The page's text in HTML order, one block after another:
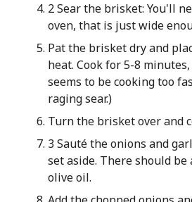
2 Sear the brisket: You'll
oven, that is just wide
Pat the brisket dry and
heat. Cook for 5-8
seems to be cooking too
raging sear.)
Turn the brisket over and
3 Sauté the onions and
set aside. There should
olive oil.